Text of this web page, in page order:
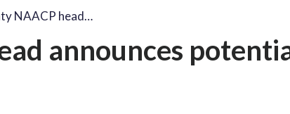
NAACP head…
announces